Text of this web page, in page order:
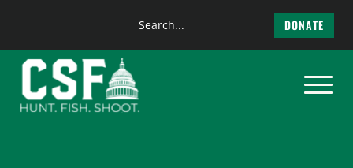
content
Search
DONATE